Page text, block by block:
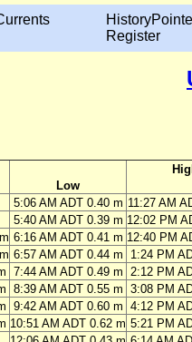
Register
Low
5:06 AM ADT 0.40 m 11:27 AM
5:40 AM ADT 0.39 m 12:02 PM
6:16 AM ADT 0.41 m 12:40 PM
6:57 AM ADT 0.44 m 1:24 PM
7:44 AM ADT 0.49 m 2:12 PM
8:39 AM ADT 0.55 m 3:08 PM
9:42 AM ADT 0.60 m 4:12 PM
10:51 AM ADT 0.62 m 5:21 PM